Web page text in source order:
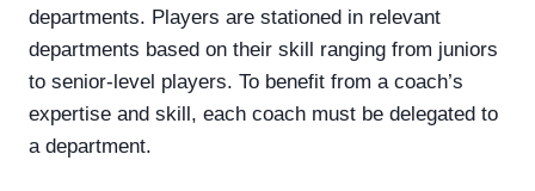
departments. Players are stationed in relevant
departments based on their skill ranging from juniors
to senior-level players. To benefit from a coach’s
expertise and skill, each coach must be delegated to
a department.